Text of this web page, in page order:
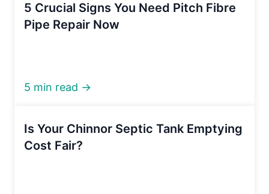
5 Crucial Signs You Need Pitch Fibre
Pipe Repair Now
5 min read →
Is Your Chinnor Septic Tank Emptying
Cost Fair?